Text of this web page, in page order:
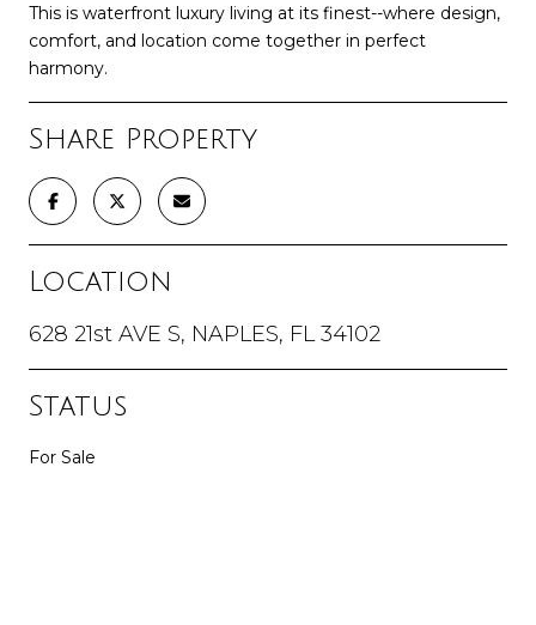
This is waterfront luxury living at its finest--where design,
comfort, and location come together in perfect
harmony.
Share Property
Location
628 21st AVE S, NAPLES, FL 34102
Status
For Sale